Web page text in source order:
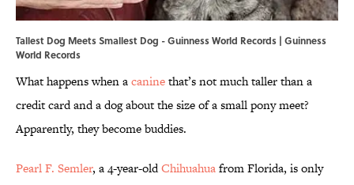
Tallest Dog Meets Smallest Dog - Guinness World Records | Guinness
World Records
What happens when acaninethat’s not much taller than a
credit card and a dog about the size of a small pony meet?
Apparently, they become buddies.
Pearl F. Semler, a 4-year-oldChihuahuafrom Florida, is only